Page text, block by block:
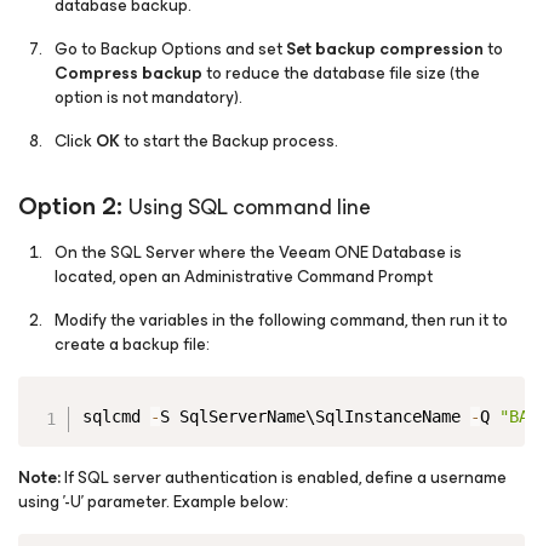
Go to Backup Options and setSet backup compressionto
Compress backupto reduce the database file size (the
option is not mandatory).
ClickOKto start the Backup process.
Option 2: Using SQL command line
On the SQL Server where the Veeam ONE Database is
located, open an Administrative Command Prompt
Modify the variables in the following command, then run it to
create a backup file:
sqlcmd -S SqlServerName\SqlInstanceName -Q
Note:If SQL server authentication is enabled, define a username
using '-U' parameter. Example below: